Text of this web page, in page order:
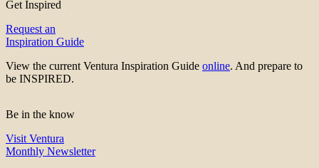
Get Inspired
Request an
Inspiration Guide
View the current Ventura Inspiration Guide online. And prepare to
be INSPIRED.
Be in the know
Visit Ventura
Monthly Newsletter